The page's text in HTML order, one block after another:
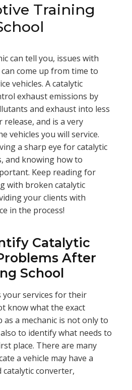
Training
can tell you, issues with
come up from time to
vehicles. A catalytic
exhaust emissions by
and exhaust into less
and is a very
vehicles you will service.
a sharp eye for catalytic
and knowing how to
Keep reading for
with broken catalytic
your clients with
in the process!
Catalytic
After
School
your services for their
know what the exact
as a mechanic is not only to
to identify what needs to
place. There are many
a vehicle may have a
converter,